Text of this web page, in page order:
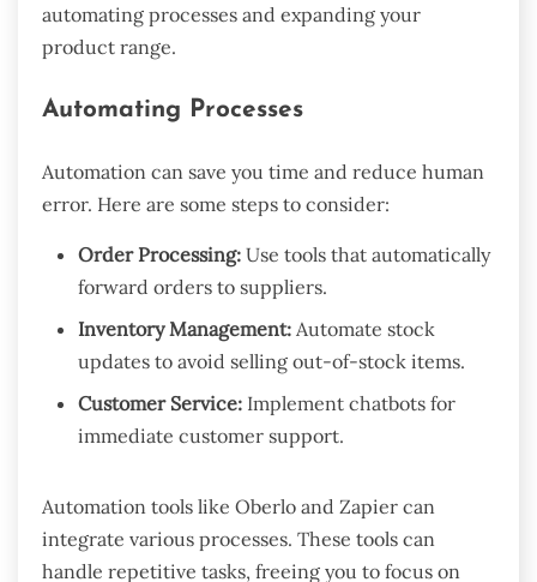
automating processes and expanding your
product range.
Automating Processes
Automation can save you time and reduce human
error. Here are some steps to consider:
Order Processing: Use tools that automatically
forward orders to suppliers.
Inventory Management: Automate stock
updates to avoid selling out-of-stock items.
Customer Service: Implement chatbots for
immediate customer support.
Automation tools like Oberlo and Zapier can
integrate various processes. These tools can
handle repetitive tasks, freeing you to focus on